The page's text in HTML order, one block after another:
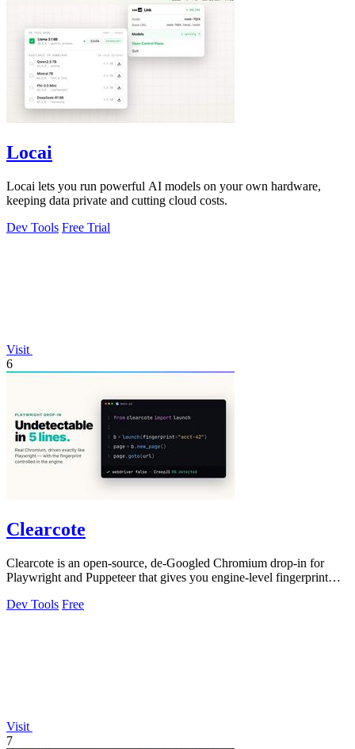
Locai
Locai lets you run powerful AI models on your own hardware,
keeping data private and cutting cloud costs.
Dev Tools Free Trial
Visit
6
Clearcote
Clearcote is an open-source, de-Googled Chromium drop-in for
Playwright and Puppeteer that gives you engine-level fingerprint
Dev Tools Free
Visit
7